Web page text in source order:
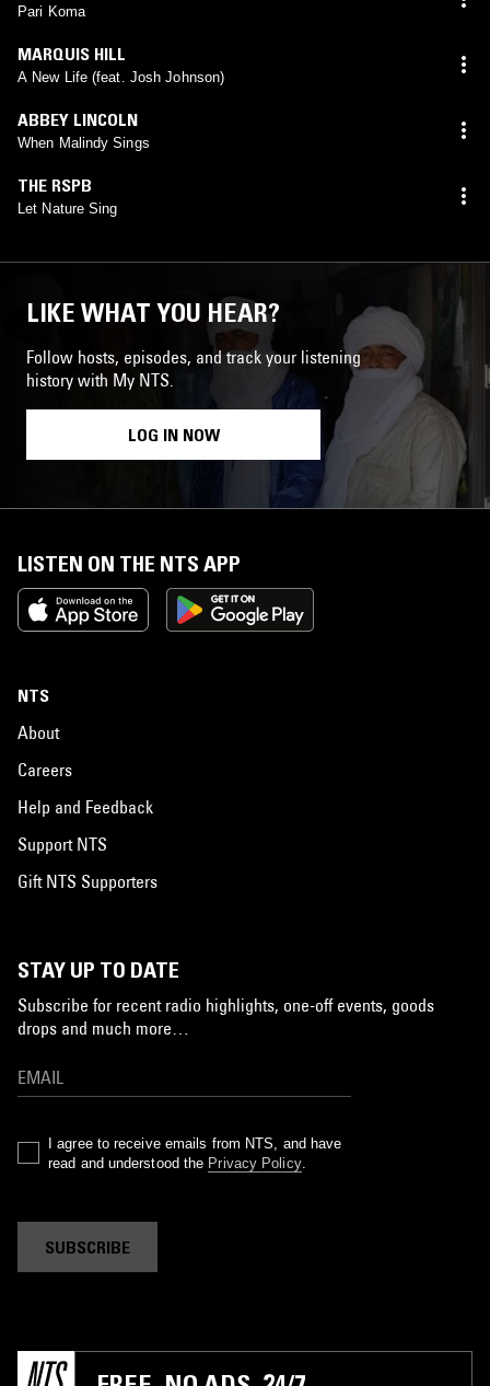
Pari Koma
MARQUIS HILL
A New Life (feat. Josh Johnson)
ABBEY LINCOLN
When Malindy Sings
THE RSPB
Let Nature Sing
LIKE WHAT YOU HEAR?
Follow hosts, episodes, and track your listening
history with My NTS.
LOG IN NOW
LISTEN ON THE NTS APP
NTS
About
Careers
Help and Feedback
Support NTS
Gift NTS Supporters
STAY UP TO DATE
Subscribe for recent radio highlights, one-off events, goods
drops and much more…
I agree to receive emails from NTS, and have
read and understood the Privacy Policy.
SUBSCRIBE